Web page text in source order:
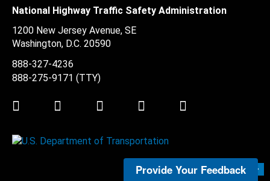
National Highway Traffic Safety Administration
1200 New Jersey Avenue, SE
Washington, D.C. 20590
888-327-4236
888-275-9171 (TTY)
Twitter LinkedInFacebookYoutube
Submit Feedback >
Provide Your Feedback